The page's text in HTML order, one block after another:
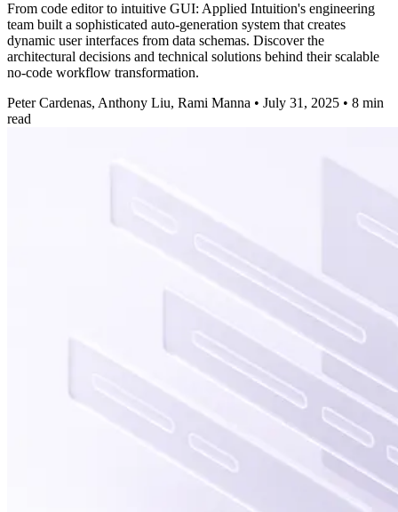
From code editor to intuitive GUI: Applied Intuition's engineering
team built a sophisticated auto-generation system that creates
dynamic user interfaces from data schemas. Discover the
architectural decisions and technical solutions behind their scalable
no-code workflow transformation.
Peter Cardenas, Anthony Liu, Rami Manna • July 31, 2025 • 8 min
read